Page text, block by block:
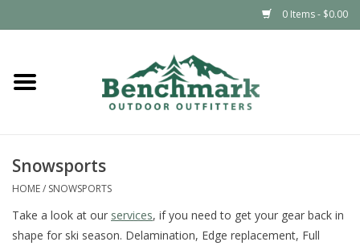
0 Items - $0.00
Home
Footwear
Snowsports
Snowsports
HOME/ SNOWSPORTS
Take a look at our services, if you need to get your gear back in
shape for ski season. Delamination, Edge replacement, Full